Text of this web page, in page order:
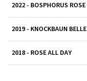
2022 - BOSPHORUS ROSE
2019 - KNOCKBAUN BELLE
2018 - ROSE ALL DAY